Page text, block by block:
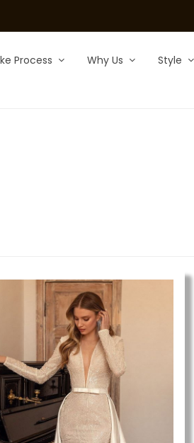
Process Why Us Style